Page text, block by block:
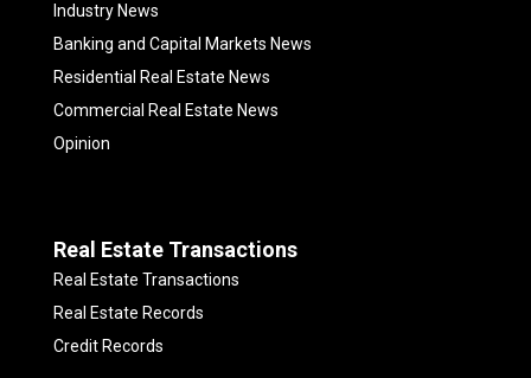
Industry News
Banking and Capital Markets News
Residential Real Estate News
Commercial Real Estate News
Opinion
Real Estate Transactions
Real Estate Transactions
Real Estate Records
Credit Records